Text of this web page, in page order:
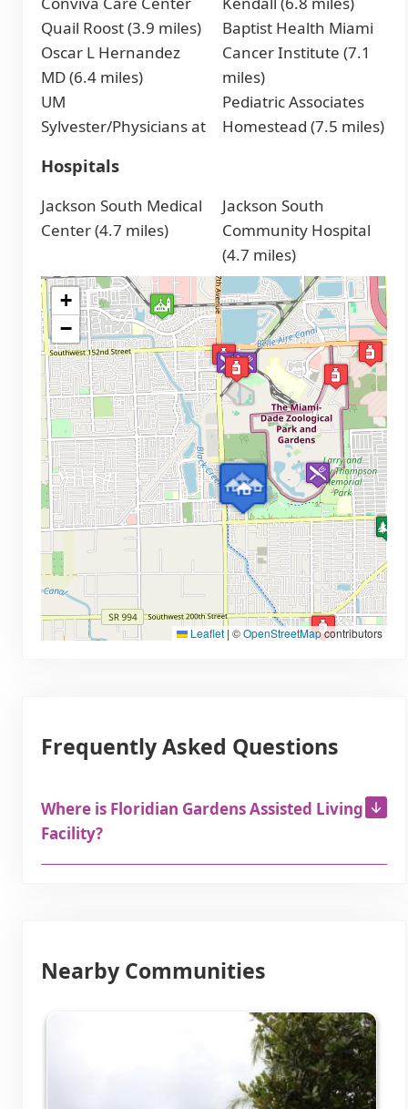
Quail Roost (3.9 miles)
Oscar L Hernandez
MD (6.4 miles)
UM
Sylvester/Physicians at
Baptist Health Miami
Cancer Institute (7.1
miles)
Pediatric Associates
Homestead (7.5 miles)
Hospitals
Jackson South Medical
Center (4.7 miles)
Jackson South
Community Hospital
(4.7 miles)
+
−
Leaflet | ©OpenStreetMapcontributors
Frequently Asked Questions
Where is Floridian Gardens Assisted Living
Facility?
Nearby Communities